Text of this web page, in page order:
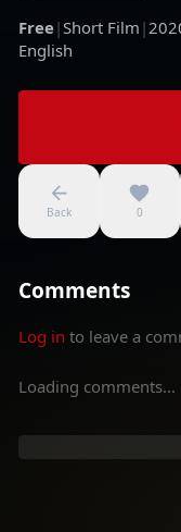
Free |Short Film |
English
Back 0
Comments
Log in to leave a
Loading comments...